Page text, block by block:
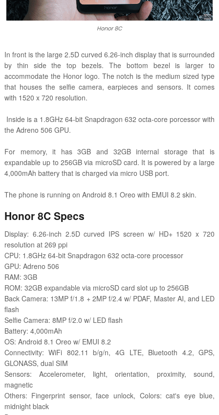
Honor 8C
In front is the large 2.5D curved 6.26-inch display that is surrounded
by thin side the top bezels. The bottom bezel is larger to
accommodate the Honor logo. The notch is the medium sized type
that houses the selfie camera, earpieces and sensors. It comes
with 1520 x 720 resolution.
Inside is a 1.8GHz 64-bit Snapdragon 632 octa-core porcessor with
the Adreno 506 GPU.
For memory, it has 3GB and 32GB internal storage that is
expandable up to 256GB via microSD card. It is powered by a large
4,000mAh battery that is charged via micro USB port.
The phone is running on Android 8.1 Oreo with EMUI 8.2 skin.
Honor 8C Specs
Display: 6.26-inch 2.5D curved IPS screen w/ HD+ 1520 x 720
resolution at 269 ppi
CPU: 1.8GHz 64-bit Snapdragon 632 octa-core processor
GPU: Adreno 506
RAM: 3GB
ROM: 32GB expandable via microSD card slot up to 256GB
Back Camera: 13MP f/1.8 + 2MP f/2.4 w/ PDAF, Master AI, and LED
flash
Selfie Camera: 8MP f/2.0 w/ LED flash
Battery: 4,000mAh
OS: Android 8.1 Oreo w/ EMUI 8.2
Connectivity: WiFi 802.11 b/g/n, 4G LTE, Bluetooth 4.2, GPS,
GLONASS, dual SIM
Sensors: Accelerometer, light, orientation, proximity, sound,
magnetic
Others: Fingerprint sensor, face unlock, Colors: cat's eye blue,
midnight black